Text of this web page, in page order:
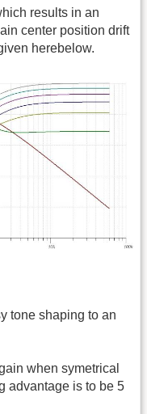
results in an
center position drift
herebelow.
tone shaping to an
when symetrical
advantage is to be 5